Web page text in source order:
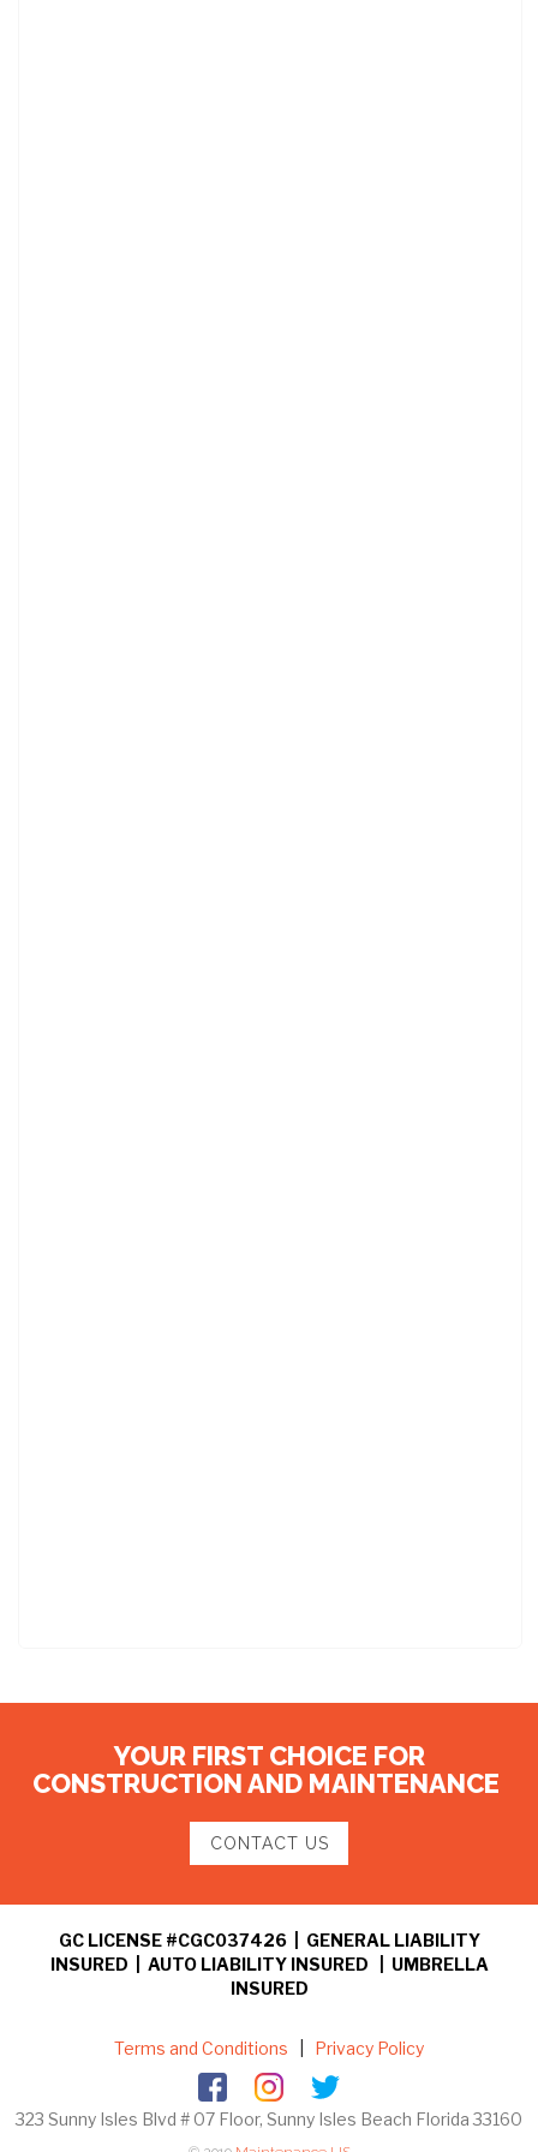
YOUR FIRST CHOICE FOR
CONSTRUCTION AND MAINTENANCE
CONTACT US
GC LICENSE #CGC037426 | GENERAL LIABILITY
INSURED | AUTO LIABILITY INSURED | UMBRELLA
INSURED
Terms and Conditions Privacy Policy
323 Sunny Isles Blvd # 07 Floor, Sunny Isles Beach Florida 33160